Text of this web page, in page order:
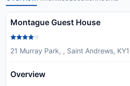
Montague Guest House
21 Murray Park, , Saint Andrews,
Overview